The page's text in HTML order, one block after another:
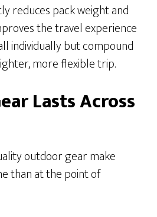
reduces pack weight and
the travel experience
individually but compound
more flexible trip.
Lasts Across
outdoor gear make
than at the point of